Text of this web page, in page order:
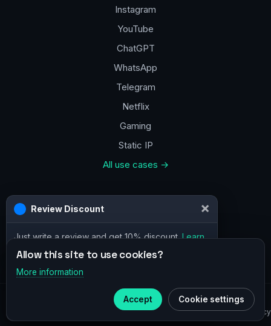
Instagram
YouTube
ChatGPT
WhatsApp
Telegram
Netflix
Gaming
Static IP
All use cases →
a@vpn.how
© 2020–2026 :vpn.how
Privacy Policy
Review Discount ×
Just write a review and get 10% discount. Learn
more
Telegram
Telegram
Allow this site to use cookies?
More information
Accept Cookie settings